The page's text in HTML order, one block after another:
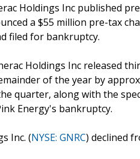
Holdings Inc published
a $55 million pre-tax
filed for bankruptcy.
Holdings Inc released
of the year by
quarter, along with the
Energy's bankruptcy.
Inc. (NYSE: GNRC) declined